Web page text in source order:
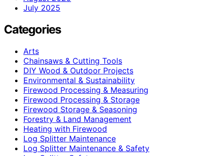
July 2025
Categories
Arts
Chainsaws & Cutting Tools
DIY Wood & Outdoor Projects
Environmental & Sustainability
Firewood Processing & Measuring
Firewood Processing & Storage
Firewood Storage & Seasoning
Forestry & Land Management
Heating with Firewood
Log Splitter Maintenance
Log Splitter Maintenance & Safety